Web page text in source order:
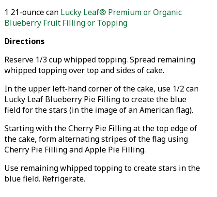
1 21-ounce can Lucky Leaf® Premium or Organic
Blueberry Fruit Filling or Topping
Directions
Reserve 1/3 cup whipped topping. Spread remaining
whipped topping over top and sides of cake.
In the upper left-hand corner of the cake, use 1/2 can
Lucky Leaf Blueberry Pie Filling to create the blue
field for the stars (in the image of an American flag).
Starting with the Cherry Pie Filling at the top edge of
the cake, form alternating stripes of the flag using
Cherry Pie Filling and Apple Pie Filling.
Use remaining whipped topping to create stars in the
blue field. Refrigerate.